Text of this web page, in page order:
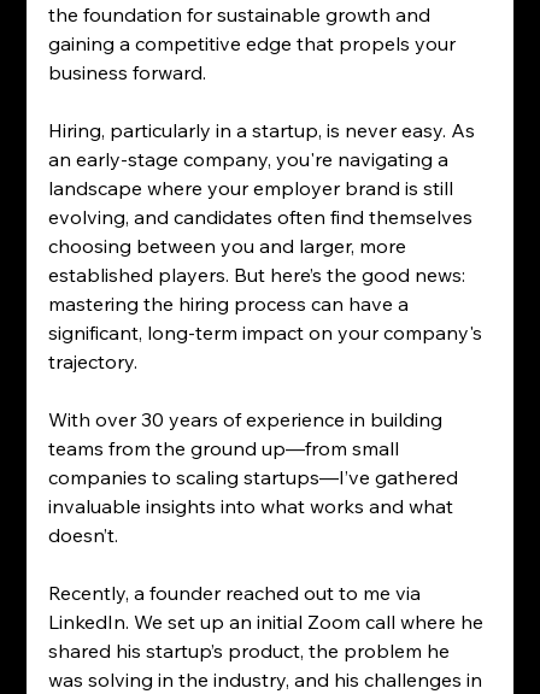
the foundation for sustainable growth and
gaining a competitive edge that propels your
business forward.
Hiring, particularly in a startup, is never easy. As
an early-stage company, you're navigating a
landscape where your employer brand is still
evolving, and candidates often find themselves
choosing between you and larger, more
established players. But here’s the good news:
mastering the hiring process can have a
significant, long-term impact on your company's
trajectory.
With over 30 years of experience in building
teams from the ground up—from small
companies to scaling startups—I’ve gathered
invaluable insights into what works and what
doesn’t.
Recently, a founder reached out to me via
LinkedIn. We set up an initial Zoom call where he
shared his startup’s product, the problem he
was solving in the industry, and his challenges in